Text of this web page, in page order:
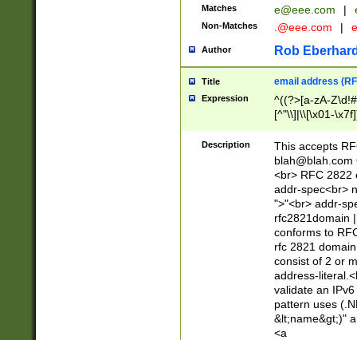
Matches e@eee.com |
Non-Matches .@eee.com |
Author Rob
Title email address
Expression
^((?>[a-zA-
[^"\\]|\\[\x01-
Z\d!#$%&'*+\-/
\x7f])*")@(((?!-
[)\.)(25[0-
((?=[\x01-
Description
This accepts
blah@blah.com
<br> RFC 2822
addr-spec<br>
">"<br> addr-
rfc2821domain
conforms to
rfc 2821
consist of 2 or
address-
validate an
pattern uses
&lt;name&gt;)"
<a